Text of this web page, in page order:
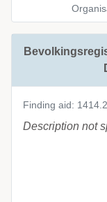
Finding aid:
Description not